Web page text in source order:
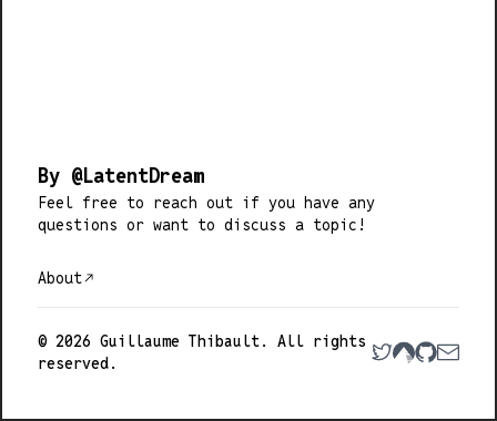
By @LatentDream
Feel free to reach out if you have any
questions or want to discuss a topic!
About
© 2026 Guillaume Thibault. All rights
reserved.